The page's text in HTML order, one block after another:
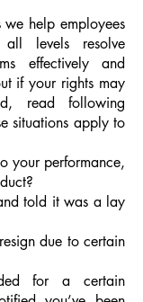
help employees
levels resolve
effectively and
if your rights may
read following
situations apply to
your performance,
told it was a lay
due to certain
for a certain